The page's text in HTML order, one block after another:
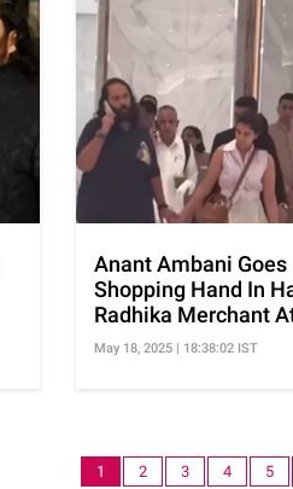
Anant Ambani Goes
Shopping Hand In
Radhika Merchant
May 18, 2025 | 18:38:02 IST
1 2 3 4 5